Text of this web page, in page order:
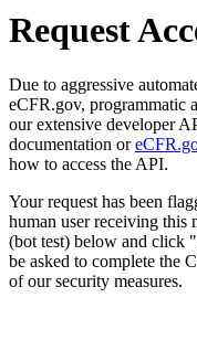
Request
Due to aggressive
eCFR.gov, programmatic
our extensive developer
documentation or
how to access the API.
Your request has been
human user receiving this
(bot test) below and click
be asked to complete the
of our security measures.